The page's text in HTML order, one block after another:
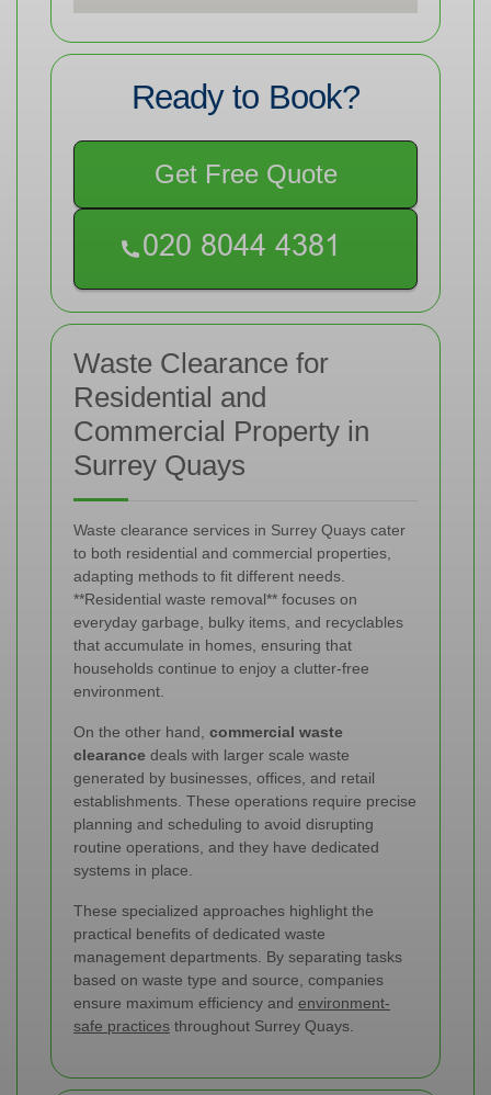
Ready to Book?
Get Free Quote
Waste Clearance for
Residential and
Commercial Property in
Surrey Quays
Waste clearance services in Surrey Quays cater
to both residential and commercial properties,
adapting methods to fit different needs.
**Residential waste removal** focuses on
everyday garbage, bulky items, and recyclables
that accumulate in homes, ensuring that
households continue to enjoy a clutter-free
environment.
On the other hand, commercial waste
clearance deals with larger scale waste
generated by businesses, offices, and retail
establishments. These operations require precise
planning and scheduling to avoid disrupting
routine operations, and they have dedicated
systems in place.
These specialized approaches highlight the
practical benefits of dedicated waste
management departments. By separating tasks
based on waste type and source, companies
ensure maximum efficiency and environment-
safe practices throughout Surrey Quays.